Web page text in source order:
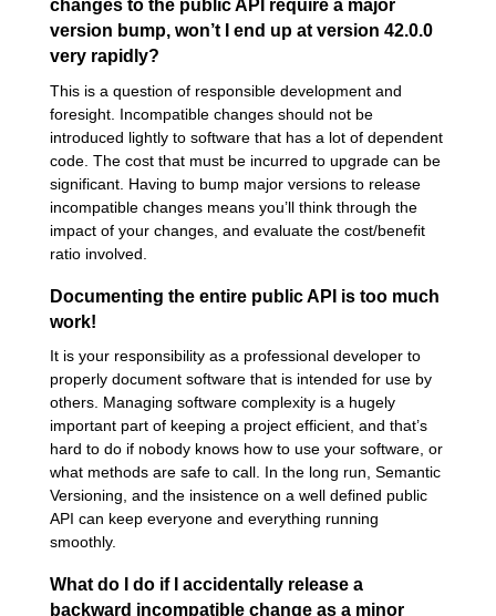
changes to the public API require a major
version bump, won’t I end up at version 42.0.0
very rapidly?
This is a question of responsible development and
foresight. Incompatible changes should not be
introduced lightly to software that has a lot of dependent
code. The cost that must be incurred to upgrade can be
significant. Having to bump major versions to release
incompatible changes means you’ll think through the
impact of your changes, and evaluate the cost/benefit
ratio involved.
Documenting the entire public API is too much
work!
It is your responsibility as a professional developer to
properly document software that is intended for use by
others. Managing software complexity is a hugely
important part of keeping a project efficient, and that’s
hard to do if nobody knows how to use your software, or
what methods are safe to call. In the long run, Semantic
Versioning, and the insistence on a well defined public
API can keep everyone and everything running
smoothly.
What do I do if I accidentally release a
backward incompatible change as a minor